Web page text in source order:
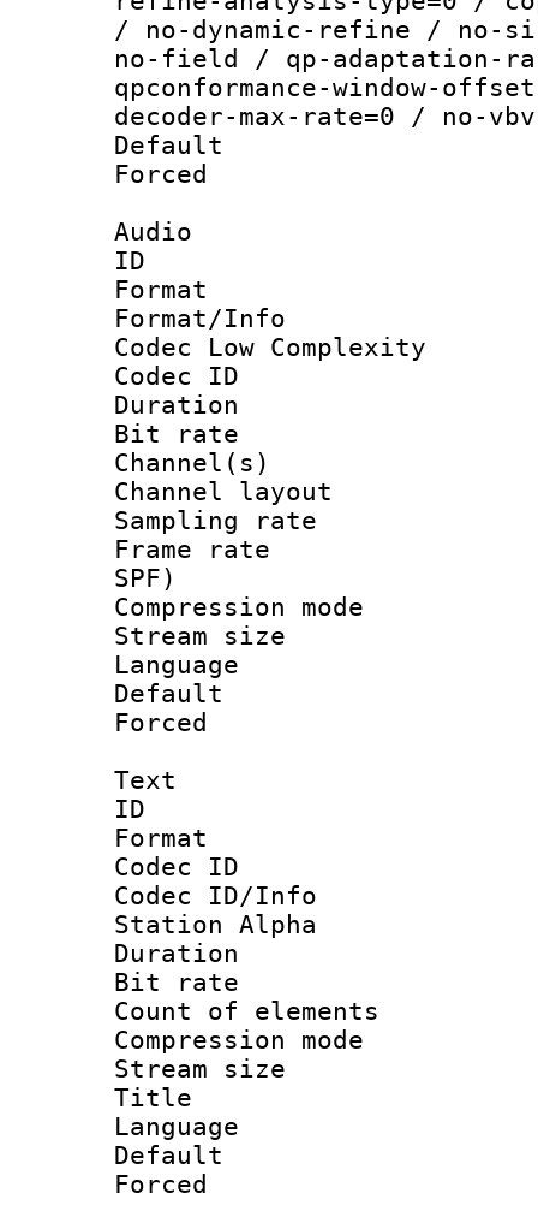
/ no-dynamic-refine / no-
no-field / qp-adaptation-
qpconformance-window-
decoder-max-rate=0 / no-
Default
Audio
ID
Format :
Format/Info :
Codec Low Complexity
Codec ID :
Duration :
Bit rate :
Channel(s)
Channel
Sampling
Frame rate :
SPF)
Compression
Stream size
Language
Default
Text
ID
Format
Codec ID :
Codec ID/Info
Station Alpha
Duration :
Bit rate :
Count of
Compression
Stream size
Title :
Language
Default